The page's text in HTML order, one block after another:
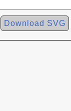
Download SVG